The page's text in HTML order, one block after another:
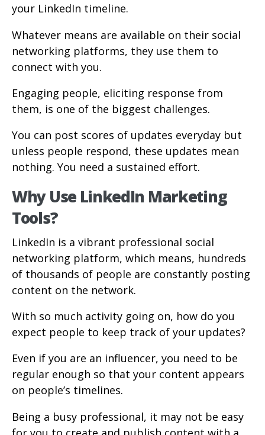
your LinkedIn timeline.
Whatever means are available on their social
networking platforms, they use them to
connect with you.
Engaging people, eliciting response from
them, is one of the biggest challenges.
You can post scores of updates everyday but
unless people respond, these updates mean
nothing. You need a sustained effort.
Why Use LinkedIn Marketing
Tools?
LinkedIn is a vibrant professional social
networking platform, which means, hundreds
of thousands of people are constantly posting
content on the network.
With so much activity going on, how do you
expect people to keep track of your updates?
Even if you are an influencer, you need to be
regular enough so that your content appears
on people’s timelines.
Being a busy professional, it may not be easy